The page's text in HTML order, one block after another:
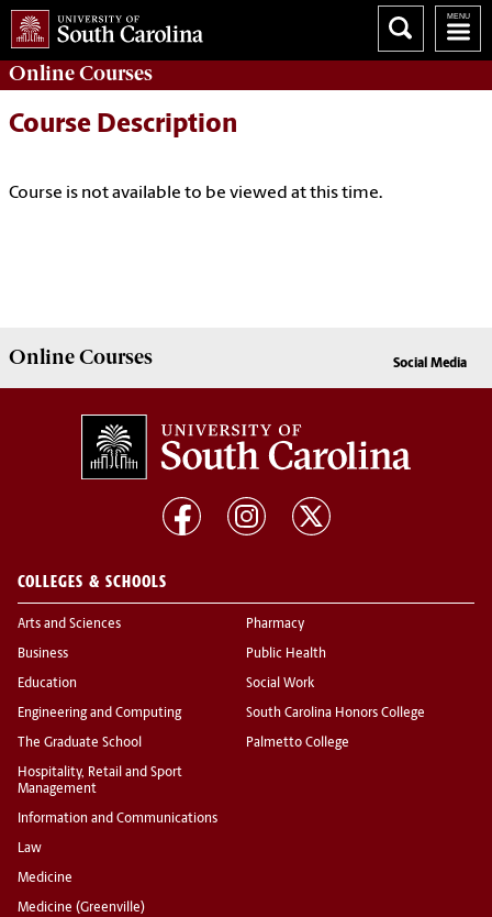
OnlineCourses
Course Description
Course is not available to be viewed at this time.
OnlineCourses Social Media
COLLEGES & SCHOOLS
Arts and Sciences
Business
Education
Engineering and Computing
The Graduate School
Hospitality, Retail and Sport
Management
Information and Communications
Law
Medicine
Medicine (Greenville)
Pharmacy
Public Health
Social Work
South Carolina Honors College
Palmetto College